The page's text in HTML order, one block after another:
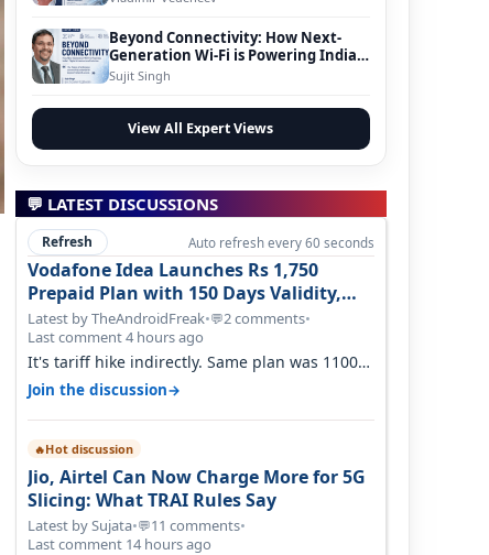
Beyond Connectivity: How Next-
Generation Wi-Fi is Powering India’s
Digital Infrastructure Evolution
Sujit Singh
View All Expert Views
💬 LATEST DISCUSSIONS
Refresh Auto refresh every 60 seconds
Vodafone Idea Launches Rs 1,750
Prepaid Plan with 150 Days Validity,
Unlimited Data
Latest by TheAndroidFreak•💬2 comments•
Last comment 4 hours ago
It's tariff hike indirectly. Same plan was 1100
something two years back.
Join the discussion→
🔥Hot discussion
Jio, Airtel Can Now Charge More for 5G
Slicing: What TRAI Rules Say
Latest by Sujata•💬11 comments•
Last comment 14 hours ago